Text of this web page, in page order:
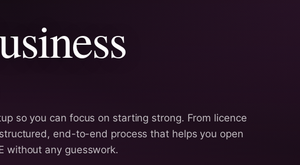
so you can focus on starting strong. From licence
end-to-end process that helps you open
without any guesswork.